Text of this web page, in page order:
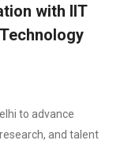
with IIT
to advance
and talent